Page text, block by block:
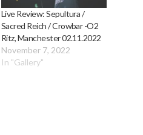
Live Review: Sepultura /
Sacred Reich / Crowbar -O2
Ritz, Manchester 02.11.2022
November 7, 2022
In "Gallery"